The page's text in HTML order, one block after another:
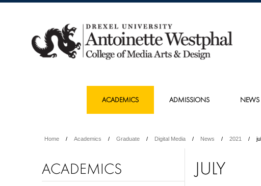
ACADEMICS ADMISSIONS NEWS
Home Academics Graduate Digital Media News 2021
JULY
ACADEMICS